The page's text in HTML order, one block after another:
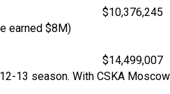
$10,376,245
earned $8M)
$14,499,007
13 season. With CSKA